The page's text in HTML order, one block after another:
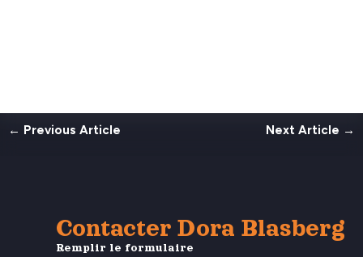
← Previous Article Next Article →
Contacter Dora Blasberg
Remplir le formulaire